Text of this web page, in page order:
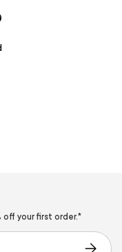
off your first order.*
Subscribe